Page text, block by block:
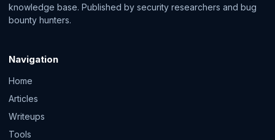
knowledge base. Published by security researchers and bug
bounty hunters.
Navigation
Home
Articles
Writeups
Tools